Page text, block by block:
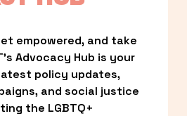
empowered, and take
Advocacy Hub is your
policy updates,
and social justice
the LGBTQ+